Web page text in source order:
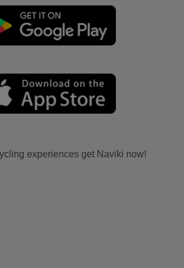
experiences get Naviki now!